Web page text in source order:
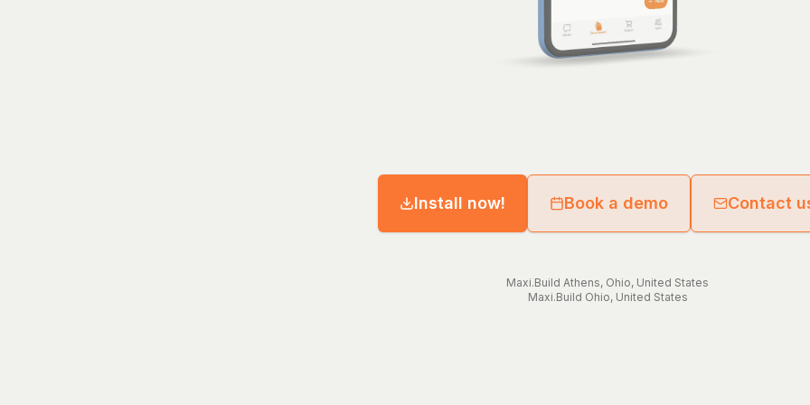
Install now! Book a demo Contact
Maxi.Build Athens, Ohio, United States
Maxi.Build Ohio, United States